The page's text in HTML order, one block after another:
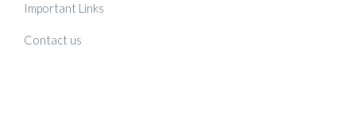
Important Links
Contact us